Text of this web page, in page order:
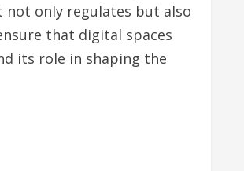
only regulates but also
that digital spaces
its role in shaping the